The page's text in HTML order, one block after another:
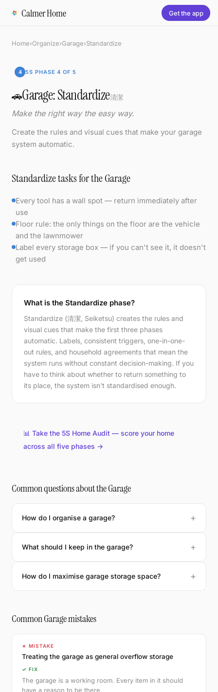
Calmer Home Get the app
Home›Organize›Garage›Standardize
4 5S PHASE 4 OF 5
🚗Garage: Standardize清潔
Make the right way the easy way.
Create the rules and visual cues that make your garage
system automatic.
Standardize tasks for the Garage
Every tool has a wall spot — return immediately after
use
Floor rule: the only things on the floor are the vehicle
and the lawnmower
Label every storage box — if you can't see it, it doesn't
get used
What is the Standardize phase?
Standardize (清潔, Seiketsu) creates the rules and
visual cues that make the first three phases
automatic. Labels, consistent triggers, one-in-one-
out rules, and household agreements that mean the
system runs without constant decision-making. If you
have to think about whether to return something to
its place, the system isn't standardised enough.
📊 Take the 5S Home Audit — score your home
across all five phases →
Common questions about the Garage
How do I organise a garage?
What should I keep in the garage?
How do I maximise garage storage space?
Common Garage mistakes
✗ MISTAKE
Treating the garage as general overflow storage
✓ FIX
The garage is a working room. Every item in it should
have a reason to be there.